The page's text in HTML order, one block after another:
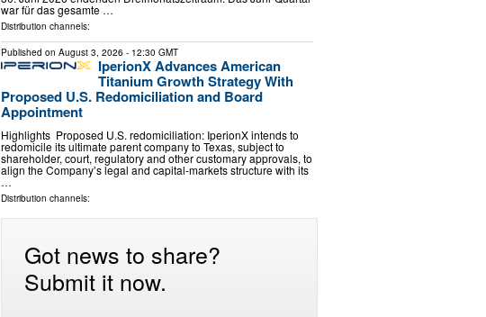
war für das gesamte …
Distribution channels:
Published on August 3, 2026 - 12:30 GMT
IperionX Advances American
Titanium Growth Strategy With
Proposed U.S. Redomiciliation and Board
Appointment
Highlights Proposed U.S. redomiciliation: IperionX intends to
redomicile its ultimate parent company to Texas, subject to
shareholder, court, regulatory and other customary approvals, to
align the Company’s legal and capital-markets structure with its
…
Distribution channels:
Got news to share?
Submit it now.